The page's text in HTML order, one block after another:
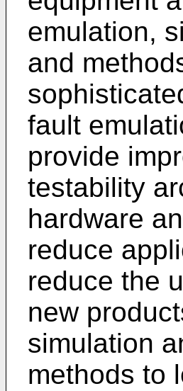
emulation,
and
fault
provide
testability
hardware
reduce
reduce the
new
simulation
methods to